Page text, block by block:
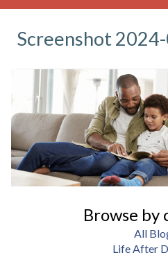
Screenshot
Browse by
All
Life After